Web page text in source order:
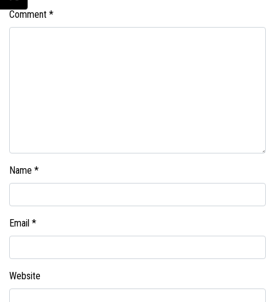
Comment *
Name *
Email *
Website